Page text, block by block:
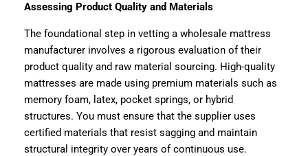
Assessing Product Quality and Materials
The foundational step in vetting a wholesale mattress
manufacturer involves a rigorous evaluation of their
product quality and raw material sourcing. High-quality
mattresses are made using premium materials such as
memory foam, latex, pocket springs, or hybrid
structures. You must ensure that the supplier uses
certified materials that resist sagging and maintain
structural integrity over years of continuous use.